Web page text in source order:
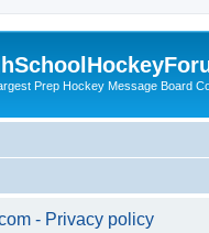
Prep Hockey Message Board
- Privacy policy